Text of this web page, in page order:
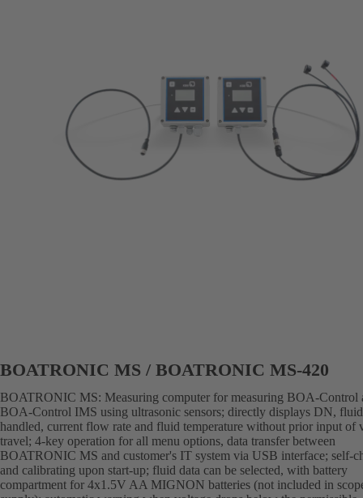
BOATRONIC MS / BOATRONIC MS-420
BOATRONIC MS: Measuring computer for measuring BOA-Control
BOA-Control IMS using ultrasonic sensors; directly displays DN, fluid
handled, current flow rate and fluid temperature without prior input of
travel; 4-key operation for all menu options, data transfer between
BOATRONIC MS and customer's IT system via USB interface; self-
and calibrating upon start-up; fluid data can be selected, with battery
compartment for 4x1.5V AA MIGNON batteries (not included in